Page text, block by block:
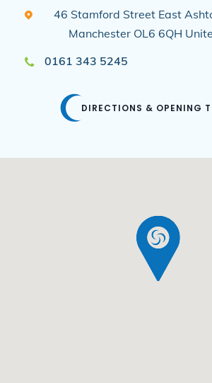
46 Stamford Street East
Manchester OL6 6QH
0161 343 5245
DIRECTIONS & OPENING